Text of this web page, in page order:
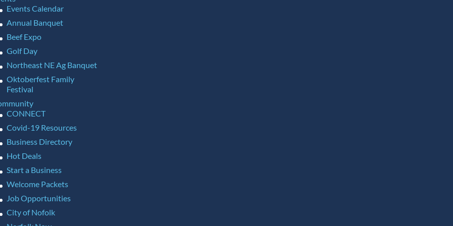
Events Calendar
Annual Banquet
Beef Expo
Golf Day
Northeast NE Ag Banquet
Oktoberfest Family
Festival
CONNECT
Covid-19 Resources
Business Directory
Hot Deals
Start a Business
Welcome Packets
Job Opportunities
City of Nofolk